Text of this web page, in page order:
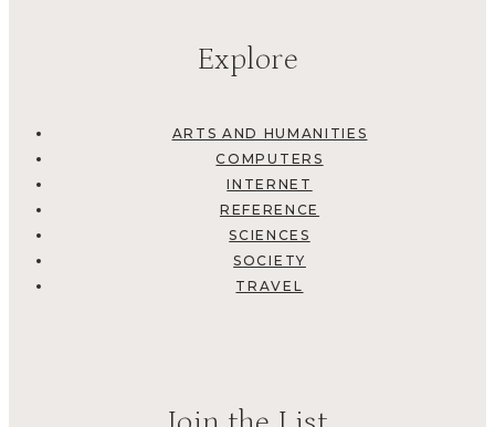
Explore
ARTS AND HUMANITIES
COMPUTERS
INTERNET
REFERENCE
SCIENCES
SOCIETY
TRAVEL